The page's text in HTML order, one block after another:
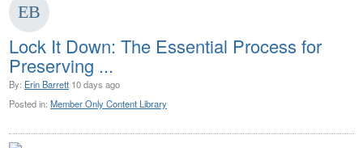
Lock It Down: The Essential Process for
Preserving ...
By: Erin Barrett 10 days ago
Posted in: Member Only Content Library